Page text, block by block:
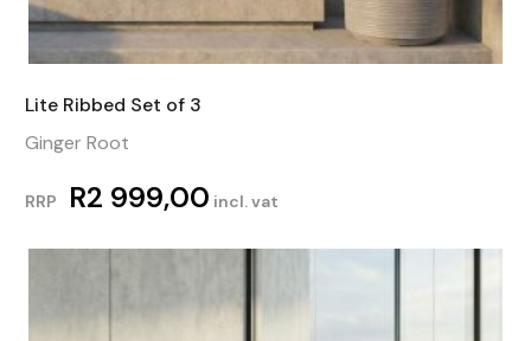
Lite Ribbed Set of 3
Ginger Root
RRP R2 999,00 incl. vat